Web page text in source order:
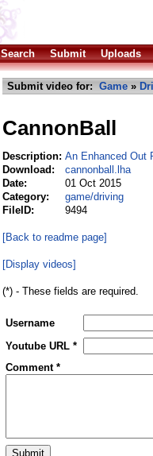
Search Submit Uploads
Submit video for: Game »
CannonBall
Description: An Enhanced Out
Download:
cannonball.lha
Date:
01 Oct 2015
Category:
game/driving
FileID:
9494
[Back to readme page]
[Display videos]
(*) - These fields are required.
Username
Youtube URL *
Comment *